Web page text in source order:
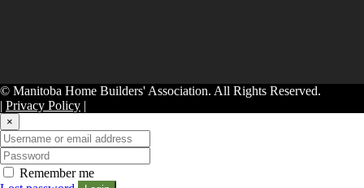
© Manitoba Home Builders' Association. All Rights Reserved.
| Privacy Policy |
×
Remember me